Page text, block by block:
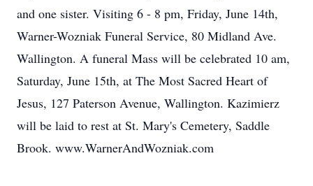
and one sister. Visiting 6 - 8 pm, Friday, June 14th,
Warner-Wozniak Funeral Service, 80 Midland Ave.
Wallington. A funeral Mass will be celebrated 10 am,
Saturday, June 15th, at The Most Sacred Heart of
Jesus, 127 Paterson Avenue, Wallington. Kazimierz
will be laid to rest at St. Mary's Cemetery, Saddle
Brook. www.WarnerAndWozniak.com